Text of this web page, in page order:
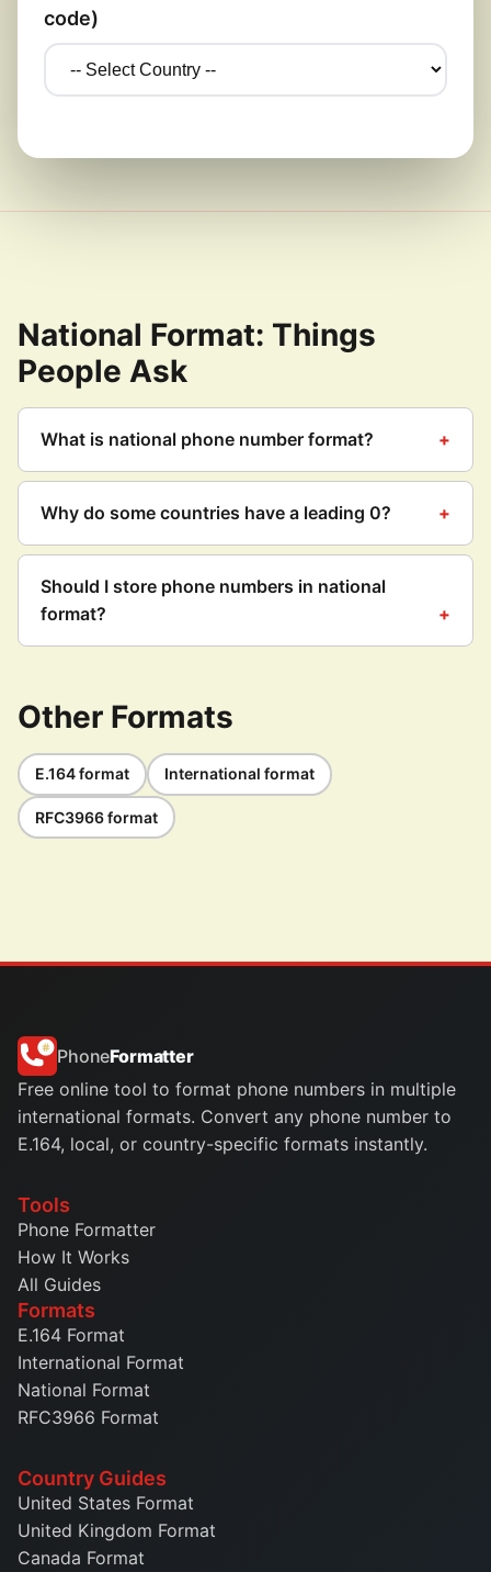
code)
National Format: Things
People Ask
What is national phone number format?
Why do some countries have a leading 0?
Should I store phone numbers in national
format?
Other Formats
E.164 format International format
RFC3966 format
PhoneFormatter
Free online tool to format phone numbers in multiple
international formats. Convert any phone number to
E.164, local, or country-specific formats instantly.
Tools
Phone Formatter
How It Works
All Guides
Formats
E.164 Format
International Format
National Format
RFC3966 Format
Country Guides
United States Format
United Kingdom Format
Canada Format